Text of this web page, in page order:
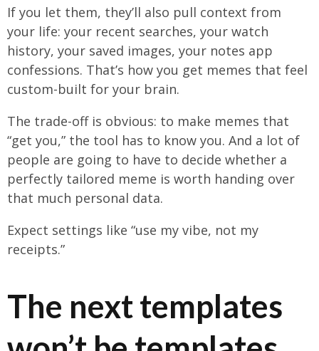
If you let them, they’ll also pull context from
your life: your recent searches, your watch
history, your saved images, your notes app
confessions. That’s how you get memes that feel
custom-built for your brain.
The trade-off is obvious: to make memes that
“get you,” the tool has to know you. And a lot of
people are going to have to decide whether a
perfectly tailored meme is worth handing over
that much personal data.
Expect settings like “use my vibe, not my
receipts.”
The next templates